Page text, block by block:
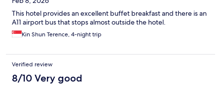
This hotel provides an excellent buffet breakfast and there is an
A11 airport bus that stops almost outside the hotel.
Kin Shun Terence, 4-night trip
Verified review
8/10 Very good